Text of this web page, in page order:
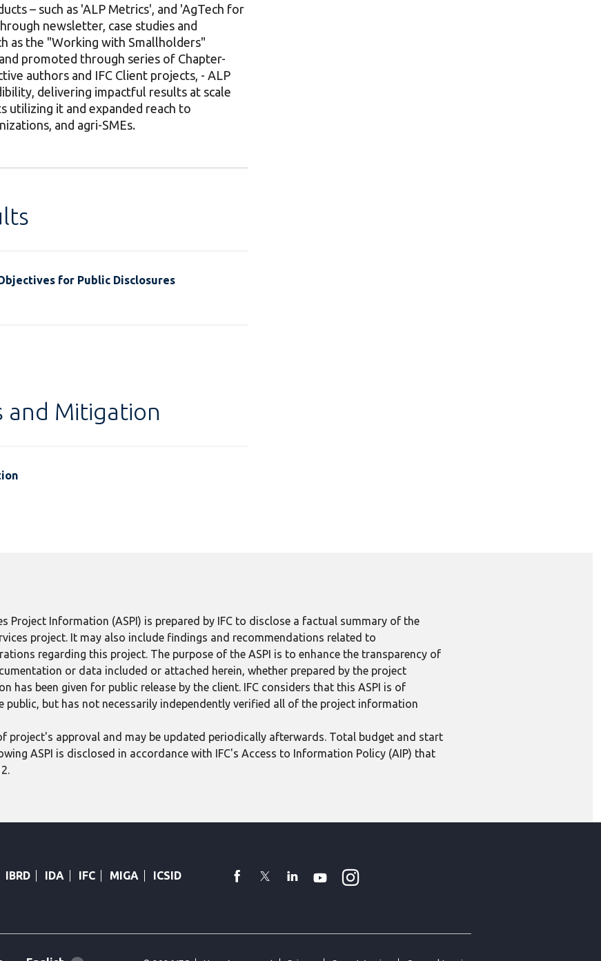
– such as 'ALP Metrics', and 'AgTech for
newsletter, case studies and
as the "Working with Smallholders"
promoted through series of Chapter-
authors and IFC Client projects, - ALP
delivering impactful results at scale
utilizing it and expanded reach to
and agri-SMEs.
for Public Disclosures
and Mitigation
Project Information (ASPI) is prepared by IFC to disclose a factual summary of the
project. It may also include findings and recommendations related to
regarding this project. The purpose of the ASPI is to enhance the transparency of
or data included or attached herein, whether prepared by the project
has been given for public release by the client. IFC considers that this ASPI is of
public, but has not necessarily independently verified all of the project information
project's approval and may be updated periodically afterwards. Total budget and start
ASPI is disclosed in accordance with IFC's Access to Information Policy (AIP) that
IBRD IDA IFC MIGA ICSID facebook
TwitterLinkedin
YoutubeInstagram